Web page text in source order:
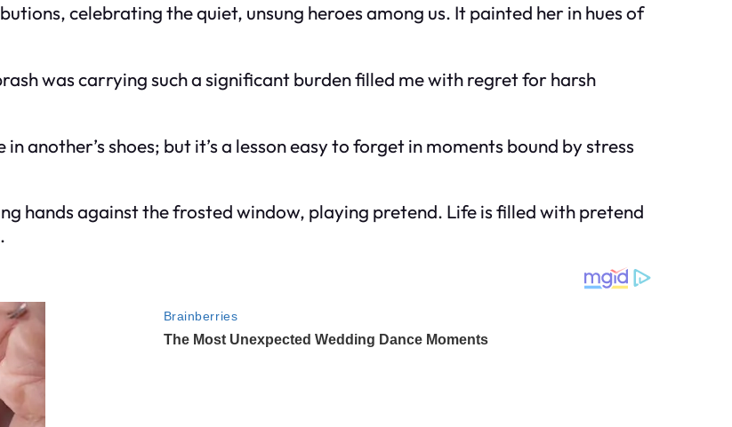
celebrating the quiet, unsung heroes among us. It painted her in hues of
was carrying such a significant burden filled me with regret for harsh
another’s shoes; but it’s a lesson easy to forget in moments bound by stress
hands against the frosted window, playing pretend. Life is filled with pretend